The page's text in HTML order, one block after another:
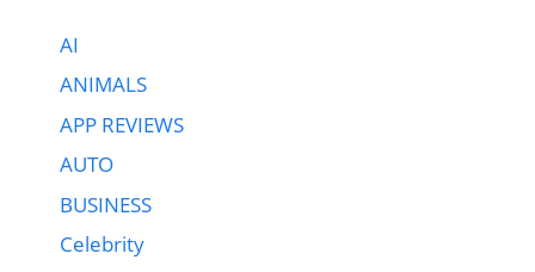
AI
ANIMALS
APP REVIEWS
AUTO
BUSINESS
Celebrity